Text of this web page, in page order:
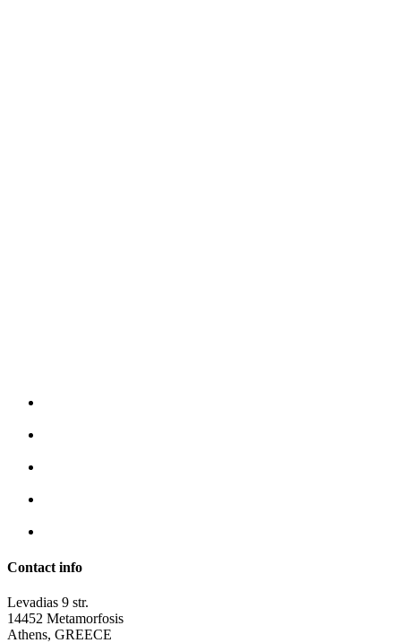
Contact info
Levadias 9 str.
14452 Metamorfosis
Athens, GREECE